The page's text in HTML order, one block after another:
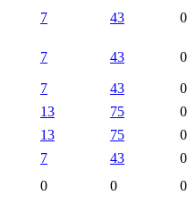
7 43 0
7 43 0
7 43
0
13 75
0
13 75
0
7 43
0
0 0 0